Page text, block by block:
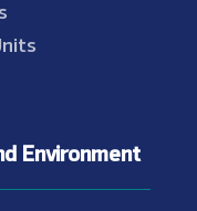
Environment